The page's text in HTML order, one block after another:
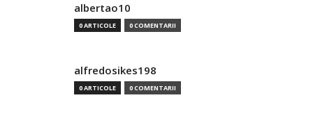
albertao10
0 ARTICOLE 0 COMENTARII
alfredosikes198
0 ARTICOLE 0 COMENTARII